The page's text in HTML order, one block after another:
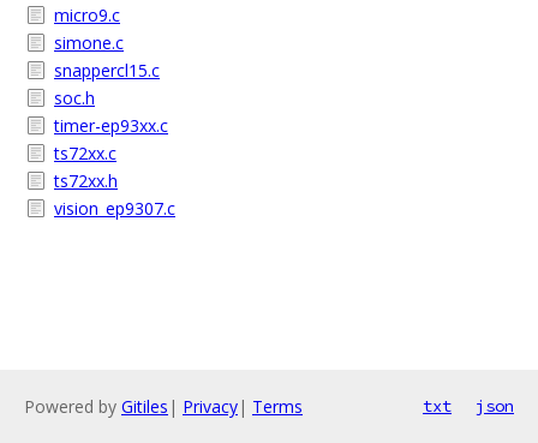
micro9.c
simone.c
snappercl15.c
soc.h
timer-ep93xx.c
ts72xx.c
ts72xx.h
vision_ep9307.c
Powered by Gitiles | Privacy| Terms txt json